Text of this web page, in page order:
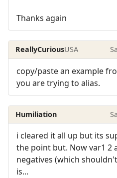
Thanks again
ReallyCuriousUSA
copy/paste an example
you are trying to alias.
Humiliation
i cleared it all up but its
the point but. Now var1 2
negatives (which
is...